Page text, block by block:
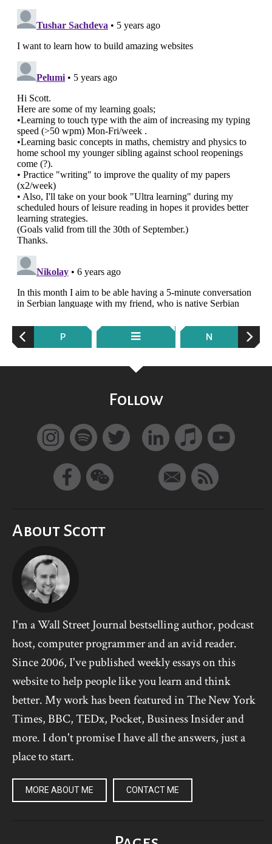
P N
Follow
About Scott
I'm a Wall Street Journal bestselling author, podcast
host, computer programmer and an avid reader.
Since 2006, I've published weekly essays on this
website to help people like you learn and think
better. My work has been featured in The New York
Times, BBC, TEDx, Pocket, Business Insider and
more. I don't promise I have all the answers, just a
place to start.
MORE ABOUT ME CONTACT ME